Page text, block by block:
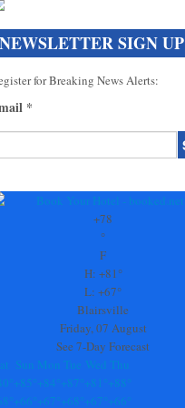
NEWSLETTER SIGN UP
for Breaking News Alerts:
*
+78
°
F
H: +81°
L:+67°
Blairsville
Friday, 07 August
See 7-Day Forecast
Sun Mon Tue Wed Thu
+85° +84° +87° +81° +88°
+66° +67° +68° +67° +66°